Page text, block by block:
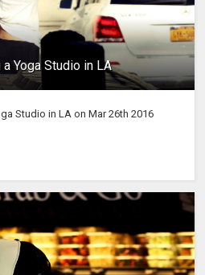
Yoga Studio in LA
Studio in LA on Mar 26th 2016